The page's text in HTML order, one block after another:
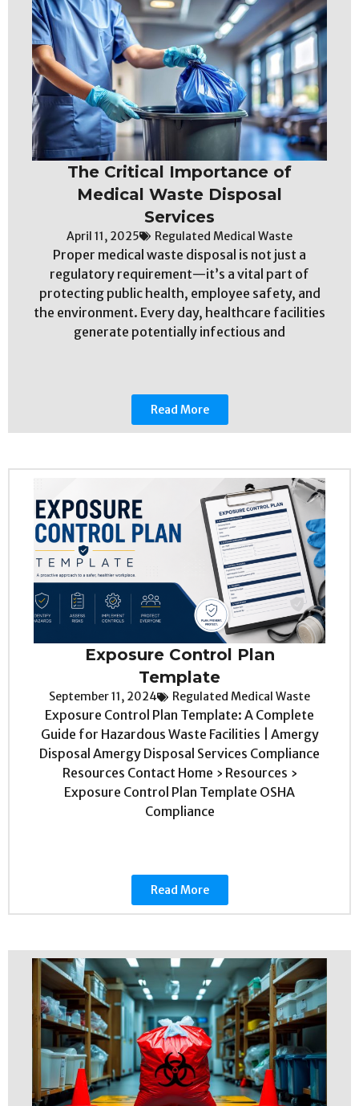
The Critical Importance of
Medical Waste Disposal
Services
April 11, 2025 Regulated Medical Waste
Proper medical waste disposal is not just a
regulatory requirement—it’s a vital part of
protecting public health, employee safety, and
the environment. Every day, healthcare facilities
generate potentially infectious and
Read More
Exposure Control Plan
Template
September 11, 2024 Regulated Medical Waste
Exposure Control Plan Template: A Complete
Guide for Hazardous Waste Facilities | Amergy
Disposal Amergy Disposal Services Compliance
Resources Contact Home › Resources ›
Exposure Control Plan Template OSHA
Compliance
Read More